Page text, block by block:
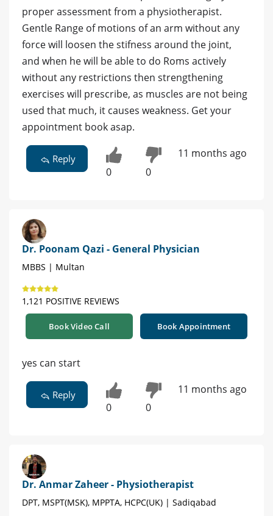
proper assessment from a physiotherapist.
Gentle Range of motions of an arm without any
force will loosen the stifness around the joint,
and when he will be able to do Roms actively
without any restrictions then strengthening
exercises will prescribe, as muscles are not being
used that much, it causes weakness. Get your
appointment book asap.
Reply
0 0
11 months ago
Dr. Poonam Qazi - General Physician
MBBS | Multan
1,121 POSITIVE REVIEWS
Book Video Call Book Appointment
yes can start
Reply
0 0
11 months ago
Dr. Anmar Zaheer - Physiotherapist
DPT, MSPT(MSK), MPPTA, HCPC(UK) | Sadiqabad